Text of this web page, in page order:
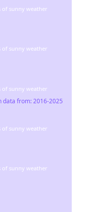
of sunny weather
of sunny weather
of sunny weather
of sunny weather
of sunny weather
data from:2016-2025